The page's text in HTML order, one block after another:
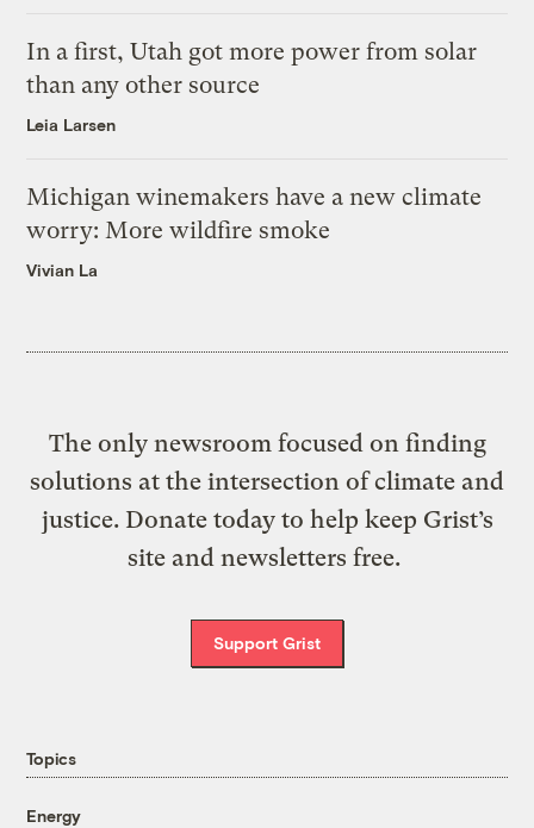
In a first, Utah got more power from solar
than any other source
Leia Larsen
Michigan winemakers have a new climate
worry: More wildfire smoke
Vivian La
The only newsroom focused on finding
solutions at the intersection of climate and
justice. Donate today to help keep Grist’s
site and newsletters free.
Support Grist
Topics
Energy